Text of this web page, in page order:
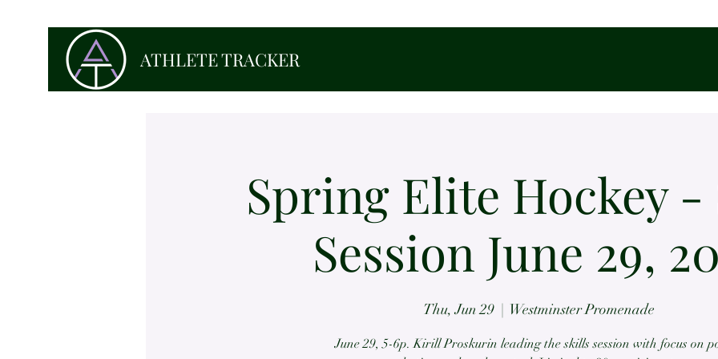
ATHLETE TRACKER
Spring Elite Hockey -
Session June 29,
Thu, Jun 29
  |
Westminster Promenade
June 29, 5-6p. Kirill Proskurin leading the skills session with focus on